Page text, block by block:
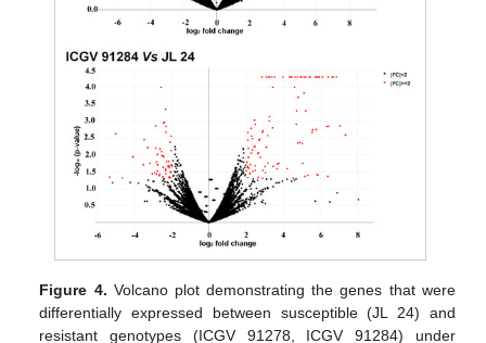
Figure 4. Volcano plot demonstrating the genes that were
differentially expressed between susceptible (JL 24) and
resistant genotypes (ICGV 91278, ICGV 91284) under